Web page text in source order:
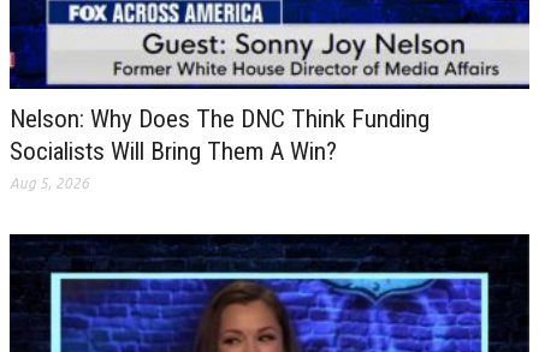
Nelson: Why Does The DNC Think Funding
Socialists Will Bring Them A Win?
Aug 5, 2026